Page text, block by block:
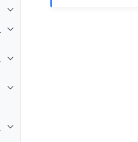
Toggle child pages in navigation
Toggle child pages in navigation
Toggle child pages in navigation
Toggle child pages in navigation
Toggle child pages in navigation